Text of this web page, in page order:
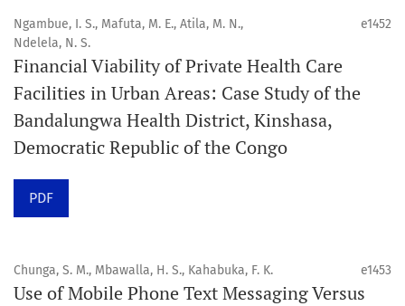
4. Interactive clinical and related content
5. Content contributions focused on advancing oral and
public health disciplines.
Publication model
Continuous publication.
Volume structure
One volume per year.
Issue structure
Each volume is divided into sequential issues. Each issue
Ngambue, I. S., Mafuta, M. E., Atila, M. N.,
Ndelela, N. S.
e1452
Financial Viability of Private Health Care
Facilities in Urban Areas: Case Study of the
Bandalungwa Health District, Kinshasa,
Democratic Republic of the Congo
PDF
Chunga, S. M., Mbawalla, H. S., Kahabuka, F. K. e1453
Use of Mobile Phone Text Messaging Versus